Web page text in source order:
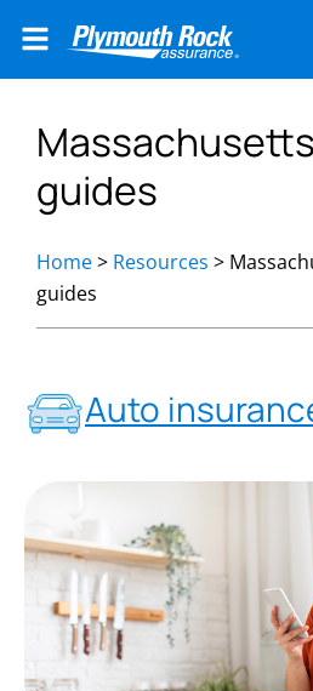
guides
Home> Resources >
guides
Auto